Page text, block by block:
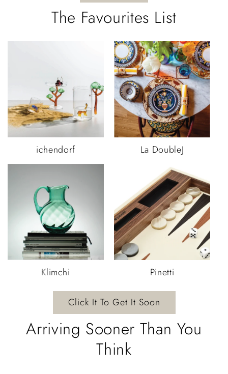
The Favourites List
ichendorf La DoubleJ
Klimchi Pinetti
Click It To Get It Soon
Arriving Sooner Than You
Think